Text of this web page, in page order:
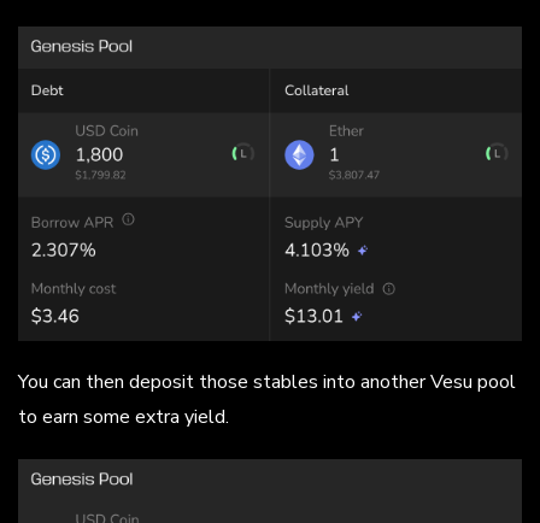
You can then deposit those stables into another Vesu pool
to earn some extra yield.